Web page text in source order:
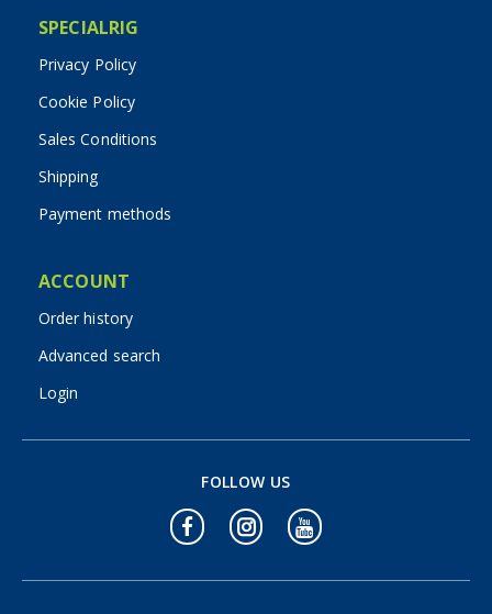
SPECIALRIG
Privacy Policy
Cookie Policy
Sales Conditions
Shipping
Payment methods
ACCOUNT
Order history
Advanced search
Login
FOLLOW US